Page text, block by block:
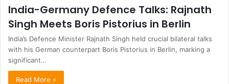
India-Germany Defence Talks: Rajnath
Singh Meets Boris Pistorius in Berlin
India’s Defence Minister Rajnath Singh held crucial bilateral talks
with his German counterpart Boris Pistorius in Berlin, marking a
significant…
Read More »